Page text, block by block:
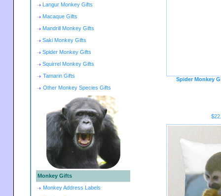
Langur Monkey Gifts
Macaque Gifts
Mandrill Monkey Gifts
Saki Monkey Gifts
Spider Monkey Gifts
Squirrel Monkey Gifts
Tamarin Gifts
Other Monkey Species Gifts
Monkey Gifts
Monkey Address Labels
Spider Monkey